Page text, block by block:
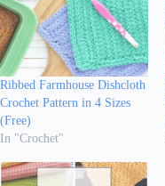
Ribbed Farmhouse Dishcloth
Crochet Pattern in 4 Sizes
(Free)
In "Crochet"